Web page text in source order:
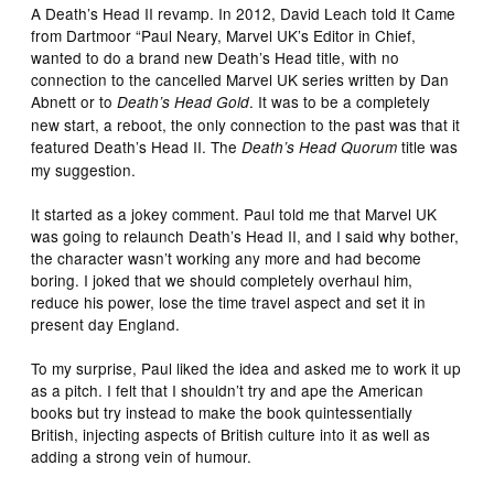
A Death’s Head II revamp. In 2012, David Leach told It Came
from Dartmoor “Paul Neary, Marvel UK’s Editor in Chief,
wanted to do a brand new Death’s Head title, with no
connection to the cancelled Marvel UK series written by Dan
Abnett or toDeath’s Head Gold. It was to be a completely
new start, a reboot, the only connection to the past was that it
featured Death’s Head II. TheDeath’s Head Quorum title was
my suggestion.
It started as a jokey comment. Paul told me that Marvel UK
was going to relaunch Death’s Head II, and I said why bother,
the character wasn’t working any more and had become
boring. I joked that we should completely overhaul him,
reduce his power, lose the time travel aspect and set it in
present day England.
To my surprise, Paul liked the idea and asked me to work it up
as a pitch. I felt that I shouldn’t try and ape the American
books but try instead to make the book quintessentially
British, injecting aspects of British culture into it as well as
adding a strong vein of humour.